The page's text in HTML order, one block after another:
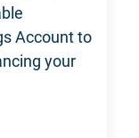
Account to
your